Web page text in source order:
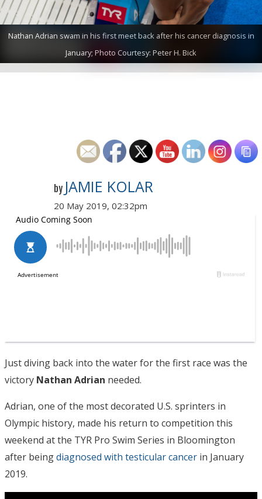
Nathan Adrian swam in his first meet back after his cancer diagnosis in
January; Photo Courtesy: Peter H. Bick
by JAMIE KOLAR
20 May 2019, 02:32pm
Just diving back into the water for the first race was the
victory Nathan Adrian needed.
Adrian, one of the most decorated U.S. sprinters in
Olympic history, made his return to competition this
weekend at the TYR Pro Swim Series in Bloomington
after beingdiagnosed with testicular cancer in January
2019.